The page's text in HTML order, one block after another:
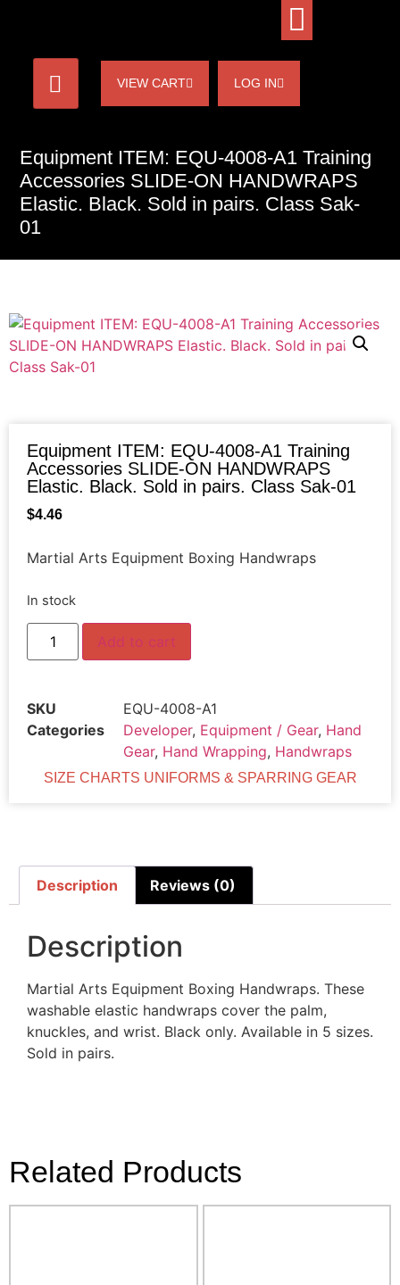
VIEW CART LOG IN
Equipment ITEM: EQU-4008-A1 Training
Accessories SLIDE-ON HANDWRAPS
Elastic. Black. Sold in pairs. Class Sak-
01
Equipment ITEM: EQU-4008-A1 Training
Accessories SLIDE-ON HANDWRAPS
Elastic. Black. Sold in pairs. Class Sak-01
$4.46
Martial Arts Equipment Boxing Handwraps
In stock
Add to cart
SKU
EQU-4008-A1
Categories
Developer, Equipment / Gear, Hand
Gear, Hand Wrapping, Handwraps
SIZE CHARTS UNIFORMS & SPARRING GEAR
Description Reviews (0)
Description
Martial Arts Equipment Boxing Handwraps. These
washable elastic handwraps cover the palm,
knuckles, and wrist. Black only. Available in 5 sizes.
Sold in pairs.
Related Products